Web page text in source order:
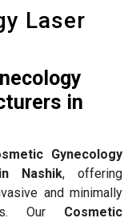
Laser
in
Gynecology
Nashik, offering
and minimally
Our Cosmetic